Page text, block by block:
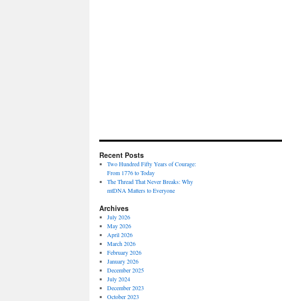
Recent Posts
Two Hundred Fifty Years of Courage:
From 1776 to Today
The Thread That Never Breaks: Why
mtDNA Matters to Everyone
Archives
July 2026
May 2026
April 2026
March 2026
February 2026
January 2026
December 2025
July 2024
December 2023
October 2023